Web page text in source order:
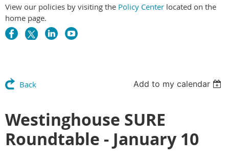
View our policies by visiting the Policy Center located on the
home page.
Back Add to my calendar
Westinghouse SURE
Roundtable - January 10